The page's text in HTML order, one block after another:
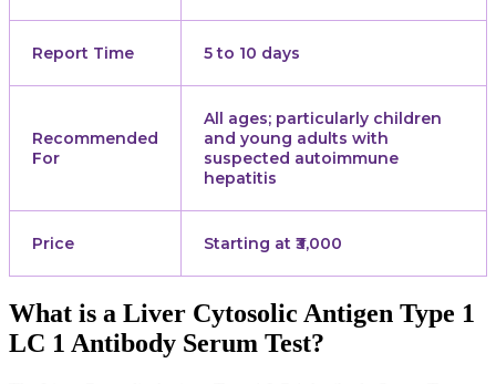
Report Time 5 to 10 days
Recommended
For
All ages; particularly children
and young adults with
suspected autoimmune
hepatitis
Price Starting at ₹3,000
What is a Liver Cytosolic Antigen Type 1
LC 1 Antibody Serum Test?